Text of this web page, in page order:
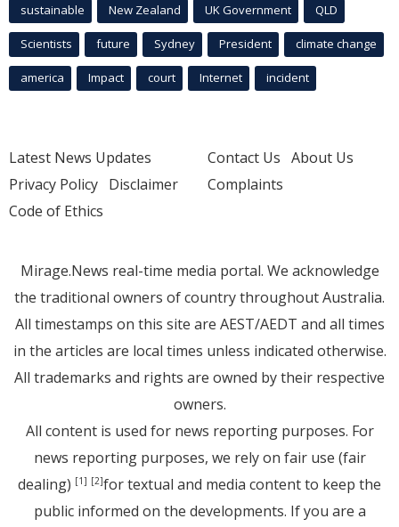
sustainable New Zealand UK Government QLD
Scientists future Sydney President climate change
america Impact court Internet incident
Latest News Updates
Privacy Policy Disclaimer
Code of Ethics
Contact Us About Us
Complaints
Mirage.News real-time media portal. We acknowledge
the traditional owners of country throughout Australia.
All timestamps on this site are AEST/AEDT and all times
in the articles are local times unless indicated otherwise.
All trademarks and rights are owned by their respective
owners.
All content is used for news reporting purposes. For
news reporting purposes, we rely on fair use (fair
dealing) [1] [2]for textual and media content to keep the
public informed on the developments. If you are a